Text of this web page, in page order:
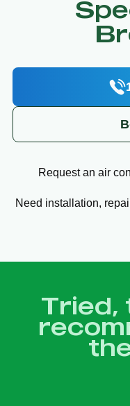
Request an air
Need installation,
Tried,